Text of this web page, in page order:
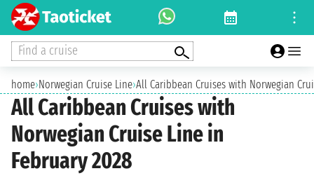
Find a cruise
home›Norwegian Cruise Line›All Caribbean Cruises with Norwegian
All Caribbean Cruises with
Norwegian Cruise Line in
February 2028